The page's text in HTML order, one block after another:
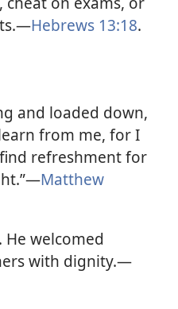
Hebrews 13:18.
and loaded down,
from me, for I
refreshment for
Matthew
welcomed
with dignity.—